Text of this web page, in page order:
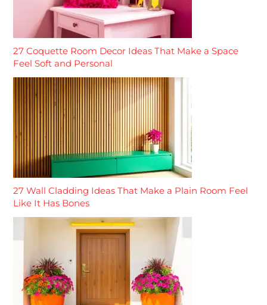
27 Coquette Room Decor Ideas That Make a Space
Feel Soft and Personal
27 Wall Cladding Ideas That Make a Plain Room Feel
Like It Has Bones